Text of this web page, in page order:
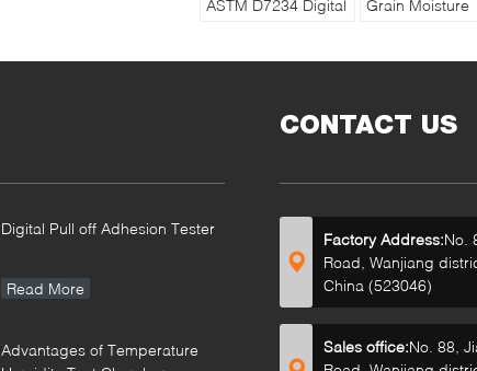
ASTM D7234 Digital
Grain Moisture
Digital Pull off Adhesion Tester
Read More
Advantages of Temperature
CONTACT US
Factory Address:No.
Road, Wanjiang
China (523046)
Sales office:No. 88,